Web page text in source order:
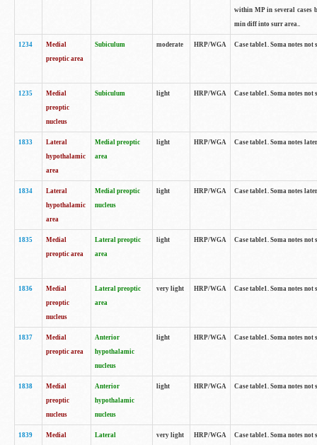
within MP in several cases
min diff into surr area..
1234
Medial
preoptic area
Subiculum moderate HRP/WGA Case table1. Soma notes
1235
Medial
preoptic
nucleus
Subiculum light HRP/WGA Case table1. Soma notes
1833
Lateral
hypothalamic
area
Medial preoptic
area
light HRP/WGA Case table1. Soma notes
1834
Lateral
hypothalamic
area
Medial preoptic
nucleus
light HRP/WGA Case table1. Soma notes
1835
Medial
preoptic area
Lateral preoptic
area
light HRP/WGA Case table1. Soma notes
1836
Medial
preoptic
nucleus
Lateral preoptic
area
very light HRP/WGA Case table1. Soma notes
1837
Medial
preoptic area
Anterior
hypothalamic
nucleus
light HRP/WGA Case table1. Soma notes
1838
Medial
preoptic
nucleus
Anterior
hypothalamic
nucleus
light HRP/WGA Case table1. Soma notes
1839
Medial
Lateral
very light HRP/WGA Case table1. Soma notes